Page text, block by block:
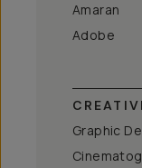
Amaran
Adobe
Graphic